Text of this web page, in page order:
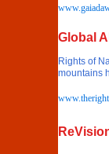
Global
Rights of
mountains